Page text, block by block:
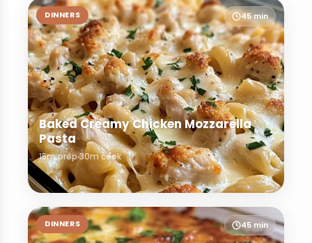
DINNERS 45 min
Baked Creamy Chicken Mozzarella
Pasta
15m prep 30m cook
DINNERS 45 min